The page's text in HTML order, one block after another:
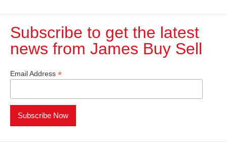
Subscribe to get the latest
news from James Buy Sell​
Email Address *